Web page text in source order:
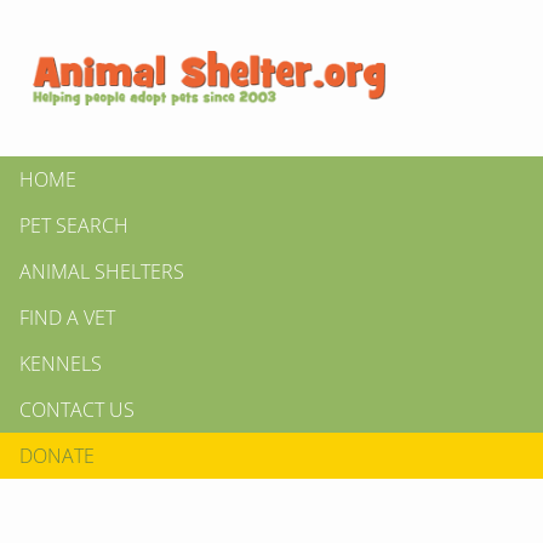
HOME
PET SEARCH
ANIMAL SHELTERS
FIND A VET
KENNELS
CONTACT US
DONATE